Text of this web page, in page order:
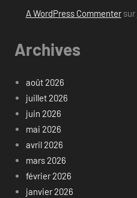
A WordPress Commentersur
Archives
août 2026
juillet 2026
juin 2026
mai 2026
avril 2026
mars 2026
février 2026
janvier 2026